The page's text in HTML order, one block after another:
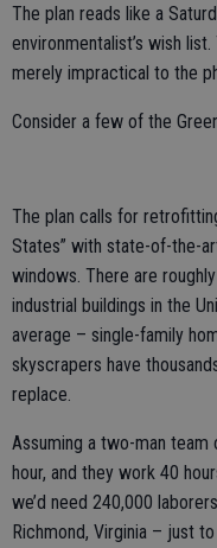
The plan reads like a
environmentalist’s wish
merely impractical to the
Consider a few of the
The plan calls for
States” with state-of-the-
windows. There are
industrial buildings in the
average – single-family
skyscrapers have
replace.
Assuming a two-man
hour, and they work 40
we’d need 240,000
Richmond, Virginia – just